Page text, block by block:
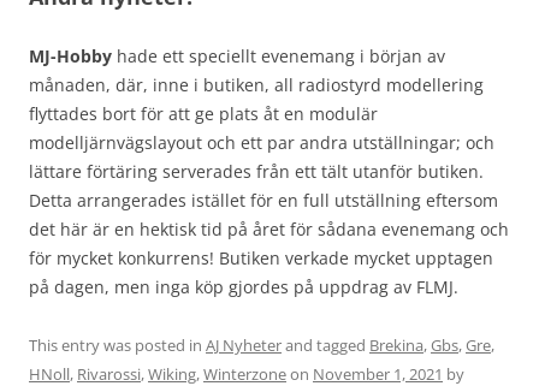
MJ-Hobby hade ett speciellt evenemang i början av
månaden, där, inne i butiken, all radiostyrd modellering
flyttades bort för att ge plats åt en modulär
modelljärnvägslayout och ett par andra utställningar; och
lättare förtäring serverades från ett tält utanför butiken.
Detta arrangerades istället för en full utställning eftersom
det här är en hektisk tid på året för sådana evenemang och
för mycket konkurrens! Butiken verkade mycket upptagen
på dagen, men inga köp gjordes på uppdrag av FLMJ.
This entry was posted in AJ Nyheterand tagged Brekina,Gbs,Gre,
HNoll, Rivarossi,Wiking,Winterzoneon November 1, 2021 by